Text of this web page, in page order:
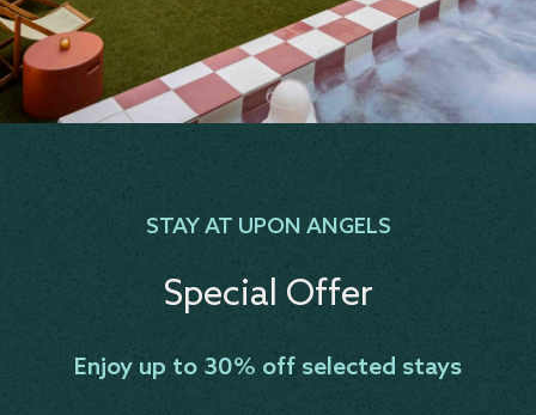
STAY AT UPON ANGELS
Special Offer
Enjoy up to 30% off selected stays